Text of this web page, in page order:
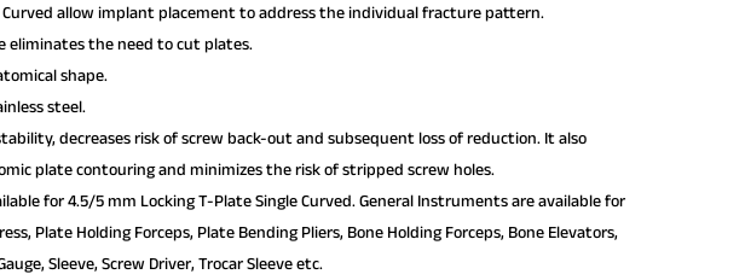
Curved allow implant placement to address the individual fracture pattern.
eliminates the need to cut plates.
shape.
steel.
decreases risk of screw back-out and subsequent loss of reduction. It also
plate contouring and minimizes the risk of stripped screw holes.
for 4.5/5 mm Locking T-Plate Single Curved. General Instruments are available for
Plate Holding Forceps, Plate Bending Pliers, Bone Holding Forceps, Bone Elevators,
Sleeve, Screw Driver, Trocar Sleeve etc.